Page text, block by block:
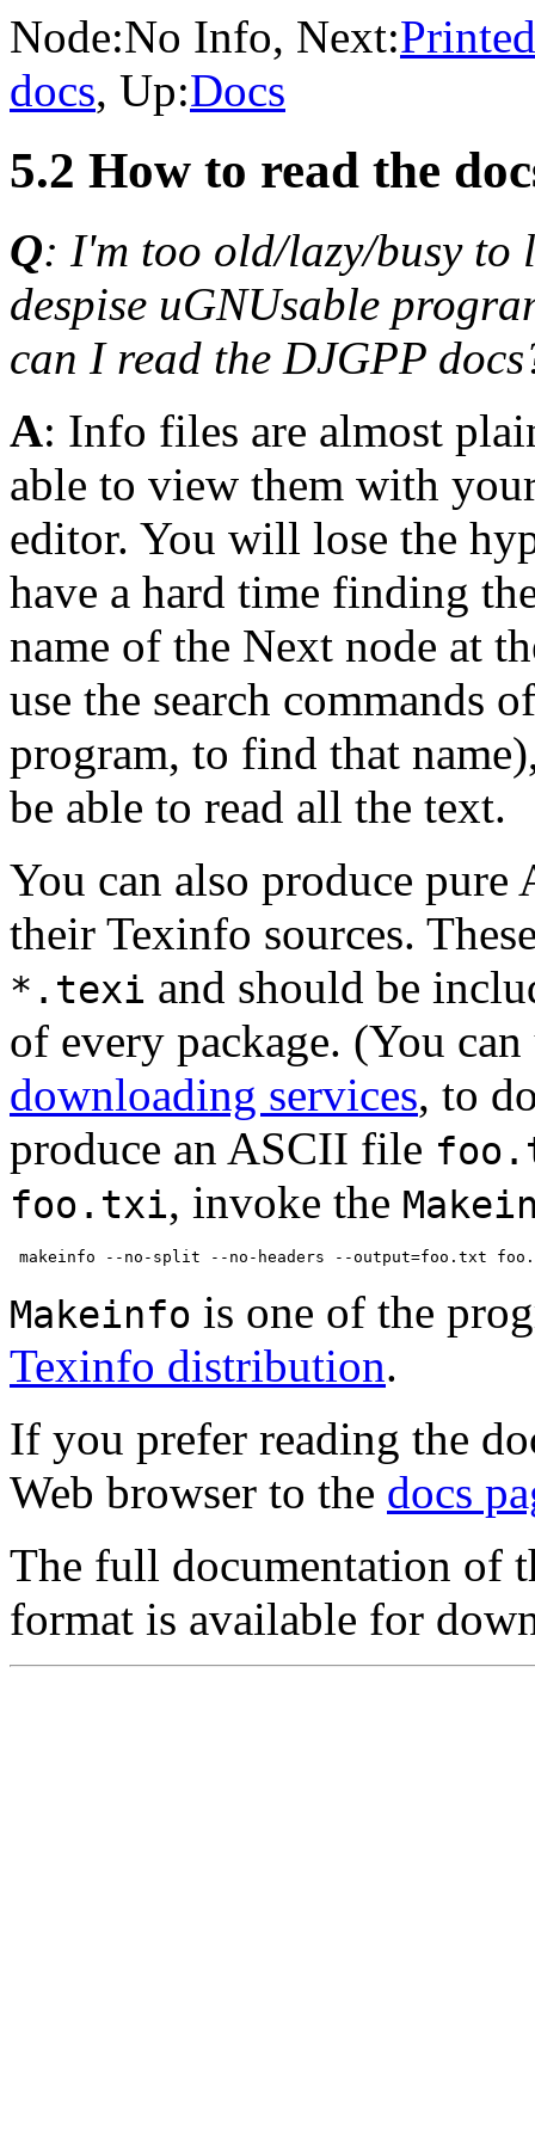
Node:No Info, Next:
docs, Up:Docs
5.2 How to read the
Q: I'm too old/lazy/busy to
despise uGNUsable
can I read the DJGPP
A: Info files are almost
able to view them with
editor. You will lose the
have a hard time finding
name of the Next node at
use the search commands
program, to find that
be able to read all the text.
You can also produce
their Texinfo sources.
*.texi and should be
of every package. (You
downloading services, to
produce an ASCII file
foo.txi, invoke the
Makeinfo is one of the
Texinfo distribution.
If you prefer reading the
Web browser to the docs
The full documentation of
format is available for